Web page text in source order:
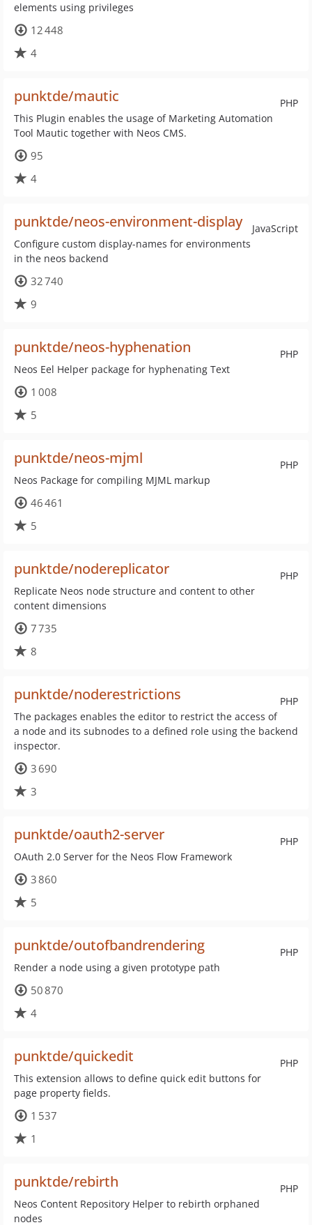
elements using privileges
12 448
4
PHP
punktde/mautic
This Plugin enables the usage of Marketing Automation
Tool Mautic together with Neos CMS.
95
4
JavaScript
punktde/neos-environment-display
Configure custom display-names for environments
in the neos backend
32 740
9
PHP
punktde/neos-hyphenation
Neos Eel Helper package for hyphenating Text
1 008
5
PHP
punktde/neos-mjml
Neos Package for compiling MJML markup
46 461
5
PHP
punktde/nodereplicator
Replicate Neos node structure and content to other
content dimensions
7 735
8
PHP
punktde/noderestrictions
The packages enables the editor to restrict the access of
a node and its subnodes to a defined role using the backend
inspector.
3 690
3
PHP
punktde/oauth2-server
OAuth 2.0 Server for the Neos Flow Framework
3 860
5
PHP
punktde/outofbandrendering
Render a node using a given prototype path
50 870
4
PHP
punktde/quickedit
This extension allows to define quick edit buttons for
page property fields.
1 537
1
PHP
punktde/rebirth
Neos Content Repository Helper to rebirth orphaned
nodes